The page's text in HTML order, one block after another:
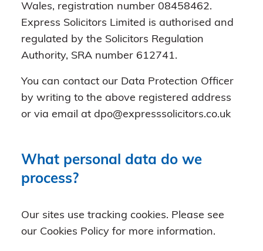
Wales, registration number 08458462.
Express Solicitors Limited is authorised and
regulated by the Solicitors Regulation
Authority, SRA number 612741.
You can contact our Data Protection Officer
by writing to the above registered address
or via email at dpo@expresssolicitors.co.uk
What personal data do we
process?
Our sites use tracking cookies. Please see
our Cookies Policy for more information.